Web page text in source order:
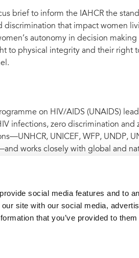
social media features and to
site with our social media,
that you’ve provided to them
brief to inform the IAHCR the
discrimination that impact women
autonomy in decision
to physical integrity and their right
on HIV/AIDS (UNAIDS)
infections, zero discrimination and
UNICEF, WFP, UNDP,
works closely with global and
Chile’s recognition of